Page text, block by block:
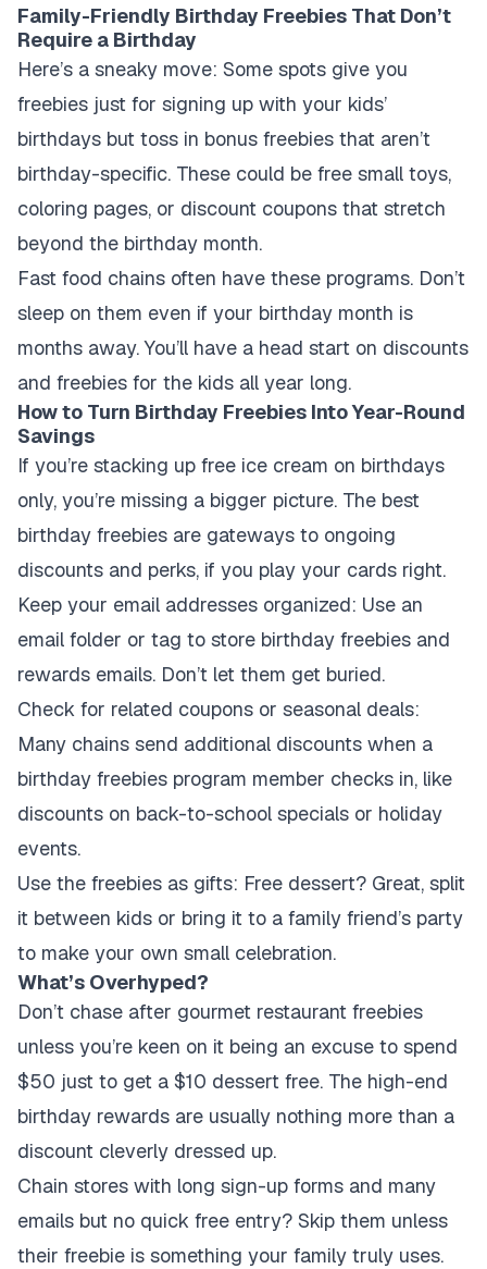
Family-Friendly Birthday Freebies That Don’t
Require a Birthday
Here’s a sneaky move: Some spots give you
freebies just for signing up with your kids’
birthdays but toss in bonus freebies that aren’t
birthday-specific. These could be free small toys,
coloring pages, or discount coupons that stretch
beyond the birthday month.
Fast food chains often have these programs. Don’t
sleep on them even if your birthday month is
months away. You’ll have a head start on discounts
and freebies for the kids all year long.
How to Turn Birthday Freebies Into Year-Round
Savings
If you’re stacking up free ice cream on birthdays
only, you’re missing a bigger picture. The best
birthday freebies are gateways to ongoing
discounts and perks, if you play your cards right.
Keep your email addresses organized: Use an
email folder or tag to store birthday freebies and
rewards emails. Don’t let them get buried.
Check for related coupons or seasonal deals:
Many chains send additional discounts when a
birthday freebies program member checks in, like
discounts on back-to-school specials or holiday
events.
Use the freebies as gifts: Free dessert? Great, split
it between kids or bring it to a family friend’s party
to make your own small celebration.
What’s Overhyped?
Don’t chase after gourmet restaurant freebies
unless you’re keen on it being an excuse to spend
$50 just to get a $10 dessert free. The high-end
birthday rewards are usually nothing more than a
discount cleverly dressed up.
Chain stores with long sign-up forms and many
emails but no quick free entry? Skip them unless
their freebie is something your family truly uses.